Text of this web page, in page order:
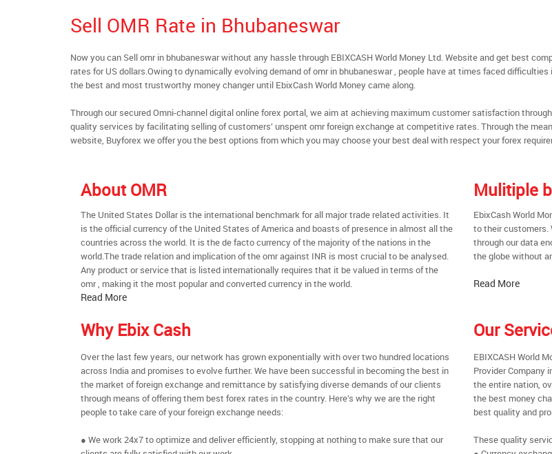
Sell OMR Rate in Bhubaneswar
Now you can Sell omr in bhubaneswar without any hassle through EBIXCASH World Money Ltd. Website and get best
rates for US dollars.Owing to dynamically evolving demand of omr in bhubaneswar , people have at times faced difficulties
the best and most trustworthy money changer until EbixCash World Money came along.
Through our secured Omni-channel digital online forex portal, we aim at achieving maximum customer satisfaction
quality services by facilitating selling of customers’ unspent omr foreign exchange at competitive rates. Through the
website, Buyforex we offer you the best options from which you may choose your best deal with respect your forex
About OMR
The United States Dollar is the international benchmark for all major trade related activities. It
is the official currency of the United States of America and boasts of presence in almost all the
countries across the world. It is the de facto currency of the majority of the nations in the
world.The trade relation and implication of the omr against INR is most crucial to be analysed.
Any product or service that is listed internationally requires that it be valued in terms of the
omr , making it the most popular and converted currency in the world.
Read More
Mulitiple
EbixCash World
to their customers.
through our data
the globe without
Read More
Why Ebix Cash
Over the last few years, our network has grown exponentially with over two hundred locations
across India and promises to evolve further. We have been successful in becoming the best in
the market of foreign exchange and remittance by satisfying diverse demands of our clients
through means of offering them best forex rates in the country. Here’s why we are the right
people to take care of your foreign exchange needs:
● We work 24x7 to optimize and deliver efficiently, stopping at nothing to make sure that our
Our
EBIXCASH World
Provider Company
the entire nation,
the best money
best quality and
These quality